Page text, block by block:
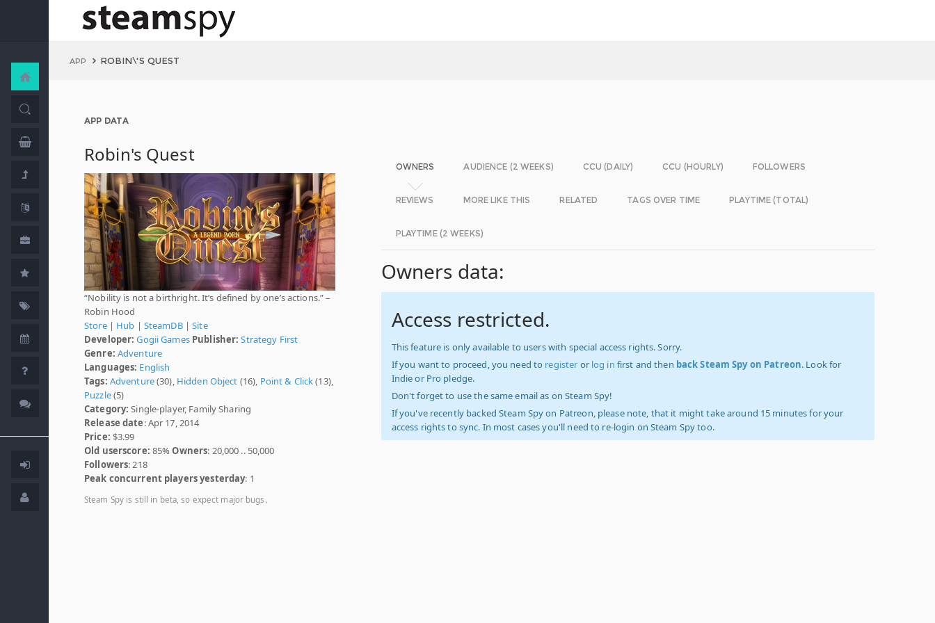
APP ROBIN\'S QUEST
APP DATA
Robin's Quest
“Nobility is not a birthright. It’s defined by one’s actions.” –
Robin Hood
Store| Hub | SteamDB|Site
Developer: Gogii Games Publisher: Strategy First
Genre: Adventure
Languages: English
Tags: Adventure(30), Hidden Object (16), Point & Click(13),
Puzzle(5)
Category: Single-player, Family Sharing
Release date: Apr 17, 2014
Price: $3.99
Old userscore: 85%Owners: 20,000 .. 50,000
Followers: 218
Peak concurrent players yesterday: 1
Steam Spy is still in beta, so expect major bugs.
OWNERS AUDIENCE (2 WEEKS) CCU (DAILY) CCU (HOURLY) FOLLOWERS
REVIEWS MORE LIKE THIS RELATED TAGS OVER TIME PLAYTIME (TOTAL)
PLAYTIME (2 WEEKS)
Owners data:
Access restricted.
This feature is only available to users with special access rights. Sorry.
If you want to proceed, you need to register or log in first and then back Steam Spy on Patreon. Look for
Indie or Pro pledge.
Don't forget to use the same email as on Steam Spy!
If you've recently backed Steam Spy on Patreon, please note, that it might take around 15 minutes for your
access rights to sync. In most cases you'll need to re-login on Steam Spy too.